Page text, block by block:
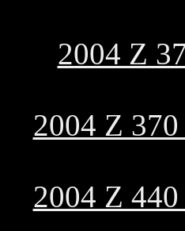
2004 Z
2004 Z
2004 Z